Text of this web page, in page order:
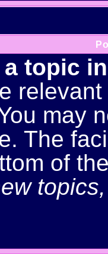
topic
may
The
of